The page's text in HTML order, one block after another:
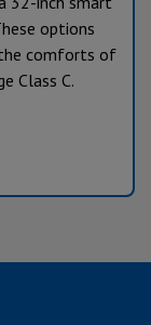
options
the comforts of
Class C.